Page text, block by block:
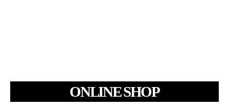
ONLINE SHOP